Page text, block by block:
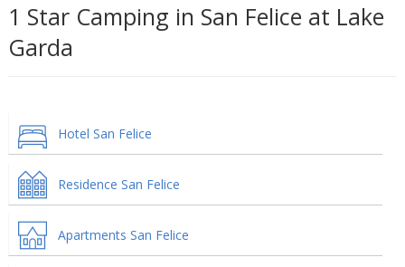
1 Star Camping in San Felice at Lake
Garda
Hotel San Felice
Residence San Felice
Apartments San Felice